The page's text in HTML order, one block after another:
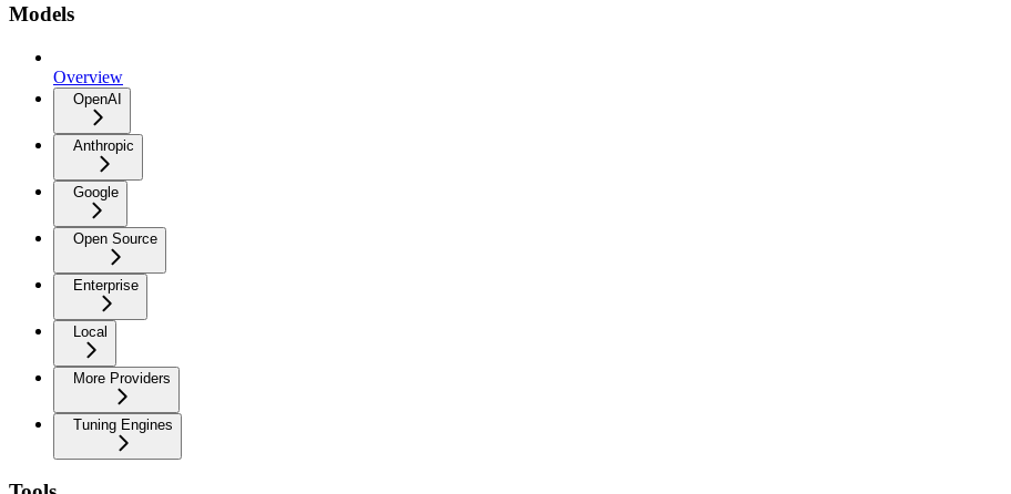
Models
Overview
OpenAI
Anthropic
Google
Open Source
Enterprise
Local
More Providers
Tuning Engines